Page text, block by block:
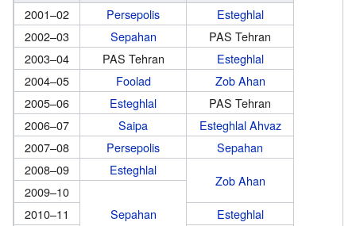
2001–02 Persepolis
Esteghlal
2002–03
Sepahan
PAS Tehran
2003–04
PAS Tehran
Esteghlal
2004–05
Foolad
Zob Ahan
2005–06
Esteghlal
PAS Tehran
2006–07
Saipa
Esteghlal Ahvaz
2007–08
Persepolis
Sepahan
2008–09
Esteghlal
Zob Ahan
2009–10
Sepahan
2010–11
Esteghlal